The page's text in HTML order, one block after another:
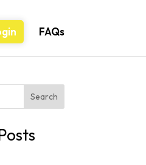
FAQs
Search